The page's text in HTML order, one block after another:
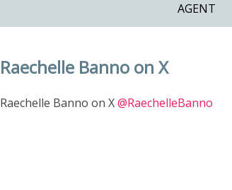
AGENT
Raechelle Banno on X
Raechelle Banno on X@RaechelleBanno